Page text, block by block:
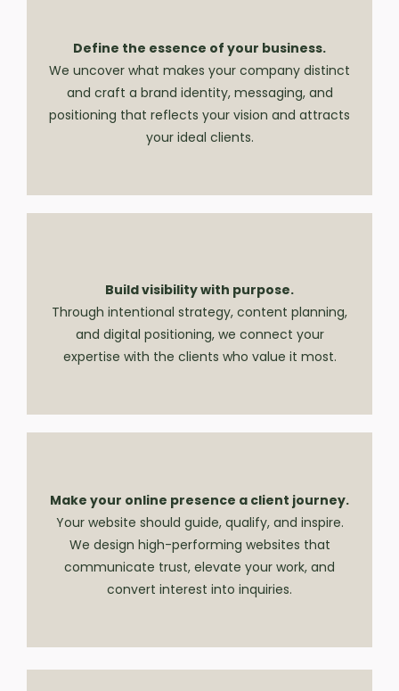
Define the essence of your business.
We uncover what makes your company distinct
and craft a brand identity, messaging, and
positioning that reflects your vision and attracts
your ideal clients.
Build visibility with purpose.
Through intentional strategy, content planning,
and digital positioning, we connect your
expertise with the clients who value it most.
Make your online presence a client journey.
Your website should guide, qualify, and inspire.
We design high-performing websites that
communicate trust, elevate your work, and
convert interest into inquiries.